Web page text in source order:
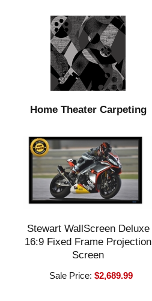
Home Theater Carpeting
Stewart WallScreen Deluxe
16:9 Fixed Frame Projection
Screen
Sale Price:$2,689.99